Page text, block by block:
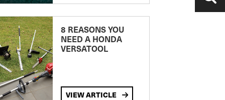
8 REASONS YOU
NEED A HONDA
VERSATOOL
VIEW ARTICLE